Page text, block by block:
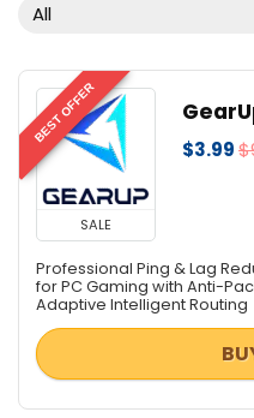
CAD
CD/DVD/Bluray
Compression Tools
Content Marketing
Data Backup
Data Recovery / File
Database
Databases & Networks
Desktop Utilities
Digital Photo Tools
All
BEST OFFER
SALE
$3.99
Professional Ping & Lag
for PC Gaming with Anti-
Adaptive Intelligent Routing